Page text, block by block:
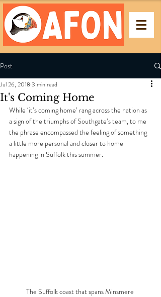
Post
It's Coming Home
Jul 26, 2018 3 min read
While ‘it’s coming home’ rang across the nation as
a sign of the triumphs of Southgate’s team, to me
the phrase encompassed the feeling of something
a little more personal and closer to home
happening in Suffolk this summer.
The Suffolk coast that spans Minsmere